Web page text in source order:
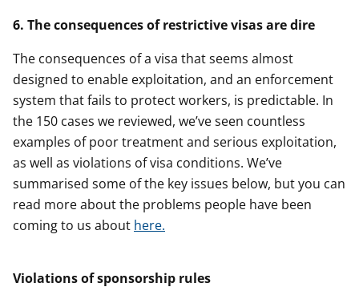
6. The consequences of restrictive visas are dire
The consequences of a visa that seems almost
designed to enable exploitation, and an enforcement
system that fails to protect workers, is predictable. In
the 150 cases we reviewed, we’ve seen countless
examples of poor treatment and serious exploitation,
as well as violations of visa conditions. We’ve
summarised some of the key issues below, but you can
read more about the problems people have been
coming to us about here.
Violations of sponsorship rules